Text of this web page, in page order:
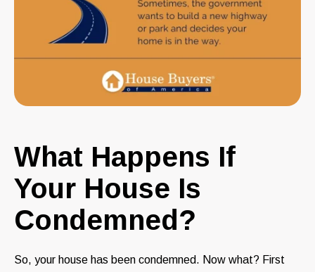
What Happens If
Your House Is
Condemned?
So, your house has been condemned. Now what? First